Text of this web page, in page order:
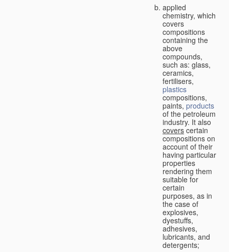
applied
chemistry, which
covers
compositions
containing the
above
compounds,
such as: glass,
ceramics,
fertilisers,
plastics
compositions,
paints, products
of the petroleum
industry. It also
covers certain
compositions on
account of their
having particular
properties
rendering them
suitable for
certain
purposes, as in
the case of
explosives,
dyestuffs,
adhesives,
lubricants, and
detergents;